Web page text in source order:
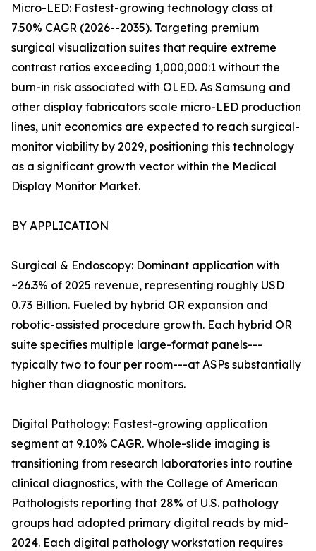
Micro-LED: Fastest-growing technology class at
7.50% CAGR (2026--2035). Targeting premium
surgical visualization suites that require extreme
contrast ratios exceeding 1,000,000:1 without the
burn-in risk associated with OLED. As Samsung and
other display fabricators scale micro-LED production
lines, unit economics are expected to reach surgical-
monitor viability by 2029, positioning this technology
as a significant growth vector within the Medical
Display Monitor Market.
BY APPLICATION
Surgical & Endoscopy: Dominant application with
~26.3% of 2025 revenue, representing roughly USD
0.73 Billion. Fueled by hybrid OR expansion and
robotic-assisted procedure growth. Each hybrid OR
suite specifies multiple large-format panels---
typically two to four per room---at ASPs substantially
higher than diagnostic monitors.
Digital Pathology: Fastest-growing application
segment at 9.10% CAGR. Whole-slide imaging is
transitioning from research laboratories into routine
clinical diagnostics, with the College of American
Pathologists reporting that 28% of U.S. pathology
groups had adopted primary digital reads by mid-
2024. Each digital pathology workstation requires